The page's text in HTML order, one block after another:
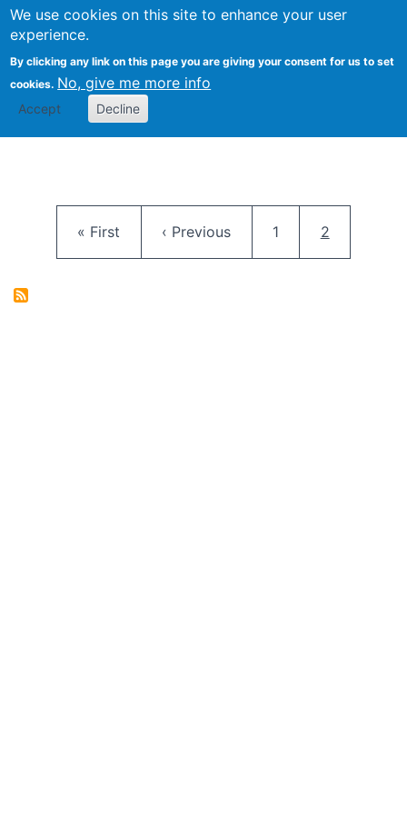
We use cookies on this site to enhance your user
experience.
By clicking any link on this page you are giving your consent for us to set
cookies. No, give me more info
Accept Decline
FLOSS@Syracuse
School of
Studies
First page
« First Previous page
‹ Previous Page
1 Current
2